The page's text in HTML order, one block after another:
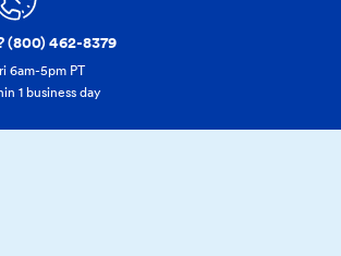
(800) 462-8379
6am-5pm PT
1 business day